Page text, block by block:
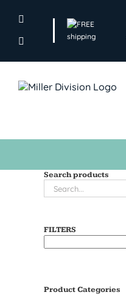
Search products
FILTERS
Product Categories